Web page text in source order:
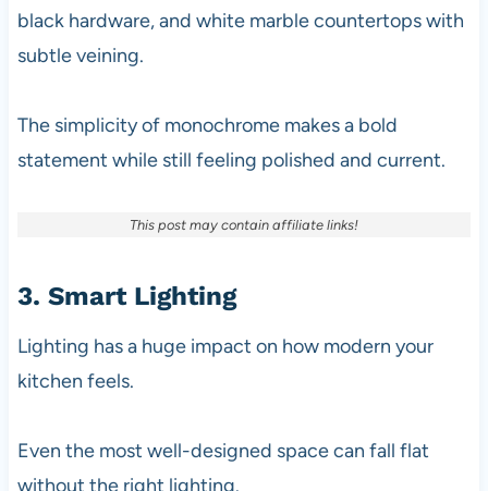
black hardware, and white marble countertops with
subtle veining.
The simplicity of monochrome makes a bold
statement while still feeling polished and current.
This post may contain affiliate links!
3. Smart Lighting
Lighting has a huge impact on how modern your
kitchen feels.
Even the most well-designed space can fall flat
without the right lighting.